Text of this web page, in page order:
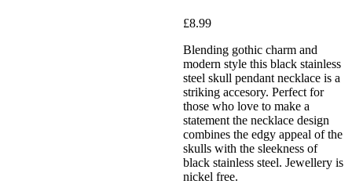
£8.99
Blending gothic charm and
modern style this black stainless
steel skull pendant necklace is a
striking accesory. Perfect for
those who love to make a
statement the necklace design
combines the edgy appeal of the
skulls with the sleekness of
black stainless steel. Jewellery is
nickel free.